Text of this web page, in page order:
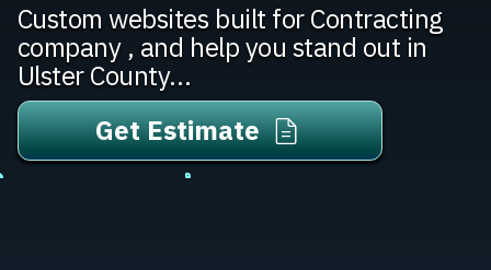
Custom websites built for Contracting
company , and help you stand out in
Ulster County...
Get Estimate